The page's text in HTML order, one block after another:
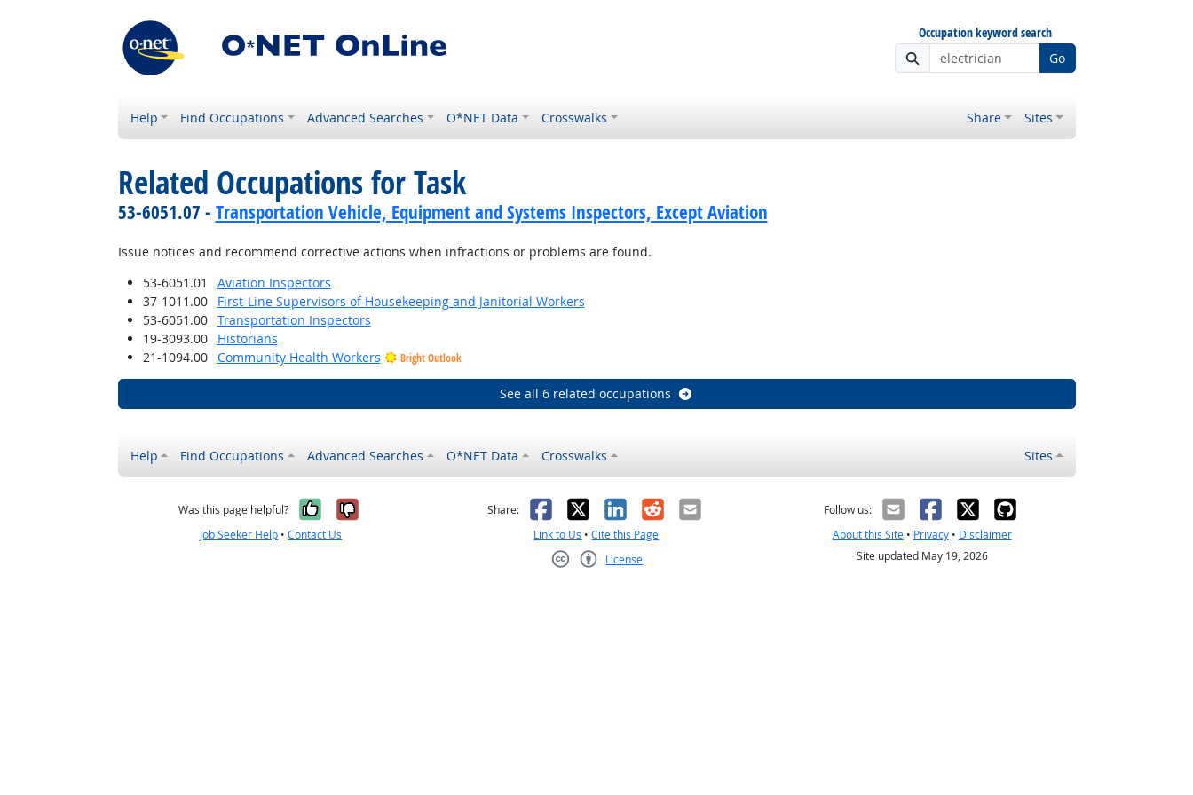
Occupation keyword search
Go
Help Find Occupations Advanced Searches O*NET Data Crosswalks Share Sites
Related Occupations for Task
53-6051.07 - Transportation Vehicle, Equipment and Systems Inspectors, Except Aviation
Issue notices and recommend corrective actions when infractions or problems are found.
53-6051.01
Aviation Inspectors
37-1011.00
First-Line Supervisors of Housekeeping and Janitorial Workers
53-6051.00
Transportation Inspectors
19-3093.00
Historians
21-1094.00
Community Health Workers Bright Outlook
See all 6 related occupations
Help Find Occupations Advanced Searches O*NET Data Crosswalks Sites
Was this page helpful? Yes, it was helpful
No, it was not helpful
Job Seeker Help •Contact Us
Share: Facebook
X LinkedIn
RedditEmail
Link to Us •Cite this Page
License
Follow us:
About this Site• Privacy• Disclaimer
Site updated May 19, 2026